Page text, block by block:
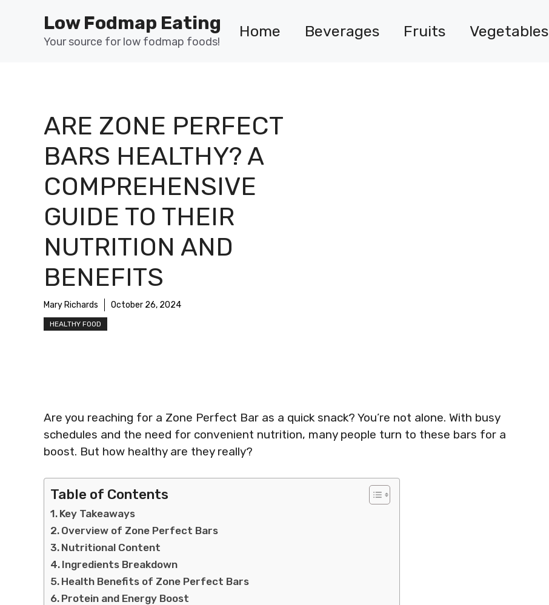
Low Fodmap Eating
Your source for low fodmap foods!
Home Beverages Fruits Vegetables
ARE ZONE PERFECT
BARS HEALTHY? A
COMPREHENSIVE
GUIDE TO THEIR
NUTRITION AND
BENEFITS
Mary Richards October 26, 2024
HEALTHY FOOD
Are you reaching for a Zone Perfect Bar as a quick snack? You’re not alone. With busy
schedules and the need for convenient nutrition, many people turn to these bars for a
boost. But how healthy are they really?
Table of Contents
Key Takeaways
Overview of Zone Perfect Bars
Nutritional Content
Ingredients Breakdown
Health Benefits of Zone Perfect Bars
Protein and Energy Boost